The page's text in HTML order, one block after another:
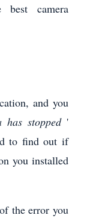
camera
and you
has stopped'
to find out if
you installed
the error you